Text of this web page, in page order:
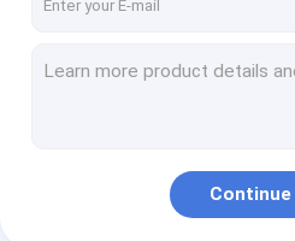
Continue